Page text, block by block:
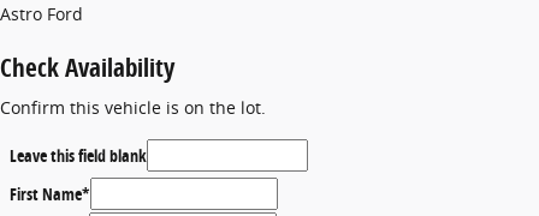
Astro Ford
Check Availability
Confirm this vehicle is on the lot.
Leave this field blank
First Name*